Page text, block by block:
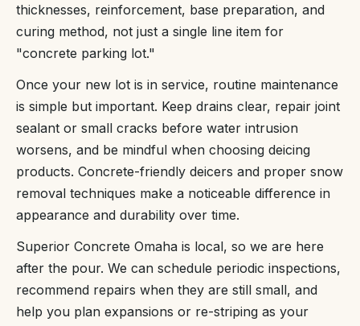
thicknesses, reinforcement, base preparation, and
curing method, not just a single line item for
"concrete parking lot."
Once your new lot is in service, routine maintenance
is simple but important. Keep drains clear, repair joint
sealant or small cracks before water intrusion
worsens, and be mindful when choosing deicing
products. Concrete-friendly deicers and proper snow
removal techniques make a noticeable difference in
appearance and durability over time.
Superior Concrete Omaha is local, so we are here
after the pour. We can schedule periodic inspections,
recommend repairs when they are still small, and
help you plan expansions or re-striping as your